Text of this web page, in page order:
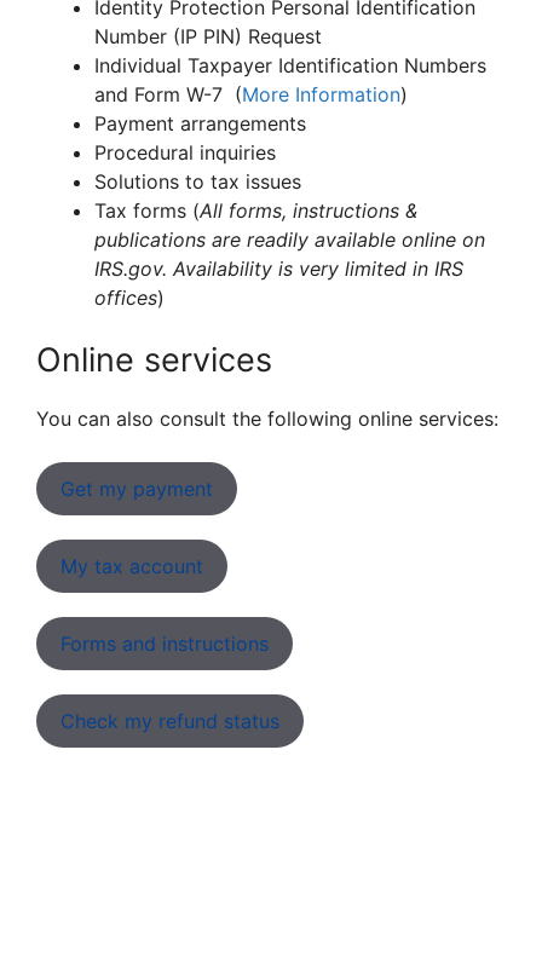
Identity Protection Personal Identification
Number (IP PIN) Request
Individual Taxpayer Identification Numbers
and Form W-7 (More Information)
Payment arrangements
Procedural inquiries
Solutions to tax issues
Tax forms (All forms, instructions &
publications are readily available online on
IRS.gov. Availability is very limited in IRS
offices)
Online services
You can also consult the following online services:
Get my payment
My tax account
Forms and instructions
Check my refund status